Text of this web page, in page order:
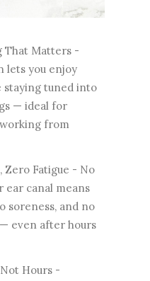
That Matters -
lets you enjoy
staying tuned into
— ideal for
from
Zero Fatigue - No
ear canal means
soreness, and no
even after hours
Hours -